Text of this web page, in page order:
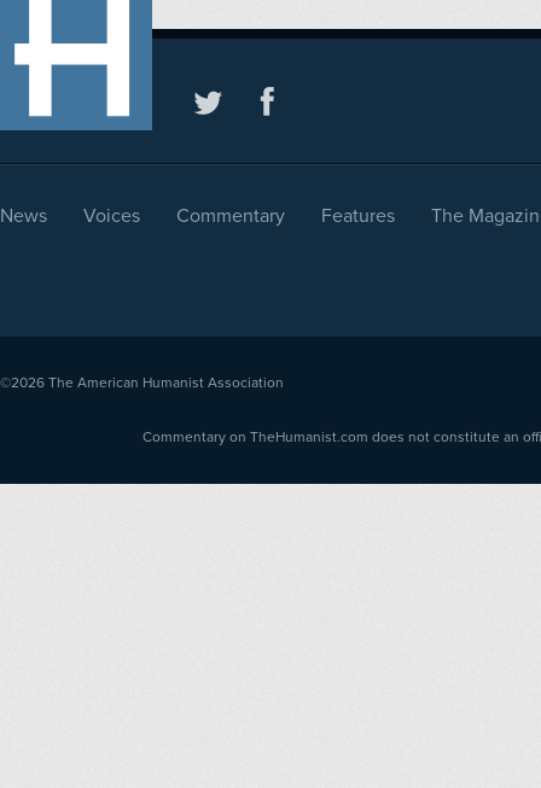
News Voices Commentary Features The
©2026 The American Humanist Association
Commentary on TheHumanist.com does not constitute an